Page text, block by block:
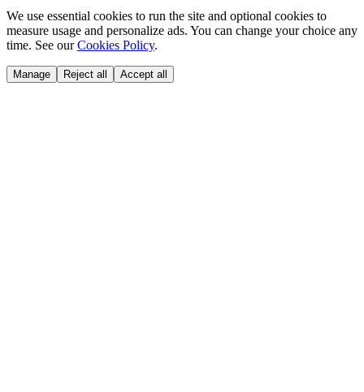
We use essential cookies to run the site and optional cookies to
measure usage and personalize ads. You can change your choice any
time. See our Cookies Policy.
Manage Reject all Accept all